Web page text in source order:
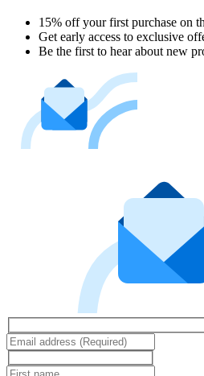
15% off your first purchase on
Get early access to exclusive
Be the first to hear about new